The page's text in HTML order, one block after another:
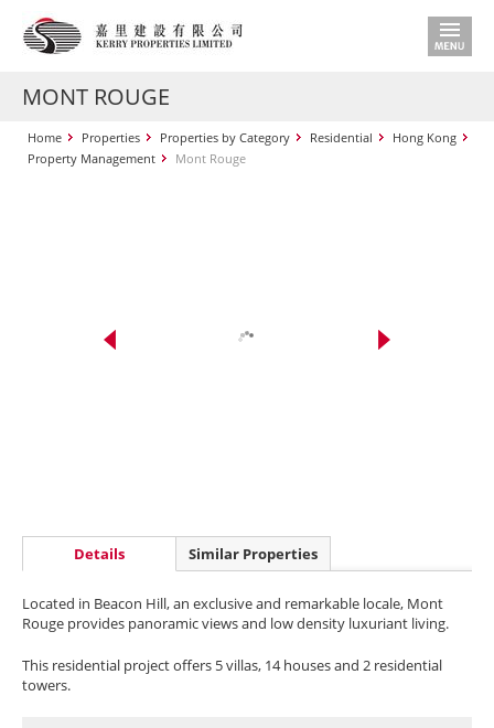
MONT ROUGE
Home Properties Properties by Category Residential
Hong Kong
Property Management
Mont Rouge
Details Similar Properties
Located in Beacon Hill, an exclusive and remarkable locale, Mont
Rouge provides panoramic views and low density luxuriant living.
This residential project offers 5 villas, 14 houses and 2 residential
towers.